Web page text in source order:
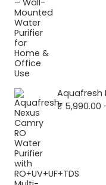
Aquafresh
₹ 5,990.00